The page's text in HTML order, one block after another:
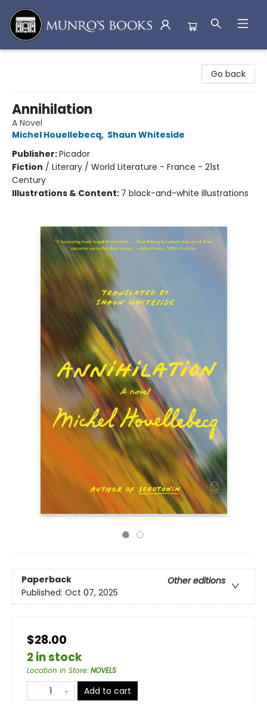
Go back
Annihilation
A Novel
Michel Houellebecq, Shaun Whiteside
Publisher:Picador
Fiction / Literary / World Literature - France - 21st
Century
Illustrations & Content: 7 black-and-white illustrations
Paperback
Other editions
Published: Oct 07, 2025
$28.00
2 in stock
Location in Store: NOVELS
Add to cart